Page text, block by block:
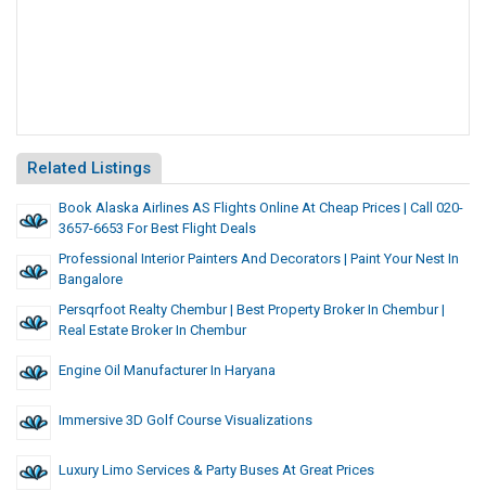
Related Listings
Book Alaska Airlines AS Flights Online At Cheap Prices | Call 020-
3657-6653 For Best Flight Deals
Professional Interior Painters And Decorators | Paint Your Nest In
Bangalore
Persqrfoot Realty Chembur | Best Property Broker In Chembur |
Real Estate Broker In Chembur
Engine Oil Manufacturer In Haryana
Immersive 3D Golf Course Visualizations
Luxury Limo Services & Party Buses At Great Prices